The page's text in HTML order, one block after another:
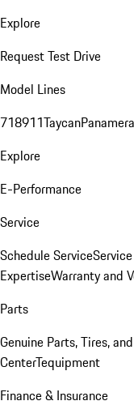
Explore
Request Test Drive
Model Lines
718911TaycanPanamera
Explore
E-Performance
Service
Schedule Service
ExpertiseWarranty and
Parts
Genuine Parts, Tires,
CenterTequipment
Finance & Insurance